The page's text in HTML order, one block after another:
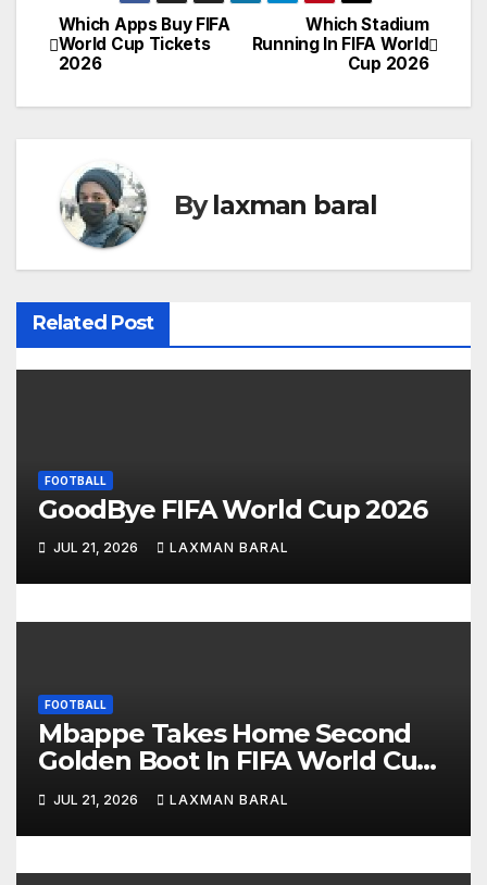
P
o
n
a
v
i
t
i
n
Which Stadium
Running In FIFA World
Cup 2026
Which Apps Buy FIFA
World Cup Tickets
2026
Bylaxman baral
Related Post
FOOTBALL
GoodBye FIFA World Cup 2026
JUL 21, 2026 LAXMAN BARAL
FOOTBALL
Mbappe Takes Home Second
Golden Boot In FIFA World Cup
2026
JUL 21, 2026 LAXMAN BARAL